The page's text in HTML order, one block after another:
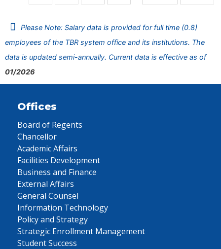
Please Note: Salary data is provided for full time (0.8)
employees of the TBR system office and its institutions. The
data is updated semi-annually. Current data is effective as of
01/2026
Offices
Board of Regents
Chancellor
Academic Affairs
Facilities Development
Business and Finance
External Affairs
General Counsel
Information Technology
Policy and Strategy
Strategic Enrollment Management
Student Success